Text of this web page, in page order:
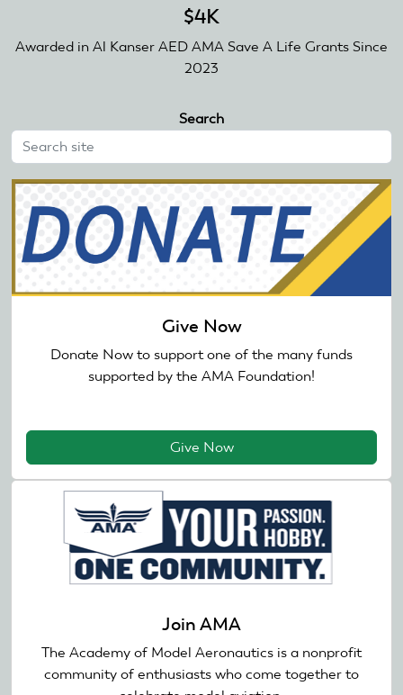
$4K
Awarded in Al Kanser AED AMA Save A Life Grants Since
2023
Search
Give Now
Donate Now to support one of the many funds
supported by the AMA Foundation!
Give Now
Join AMA
The Academy of Model Aeronautics is a nonprofit
community of enthusiasts who come together to